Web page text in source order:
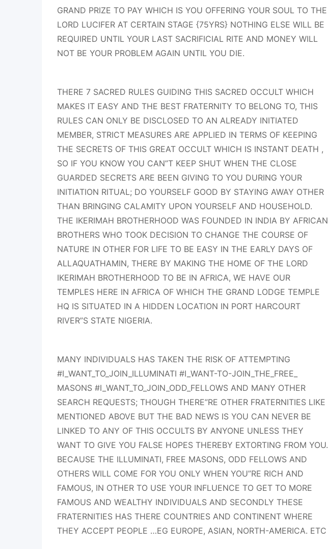
GRAND PRIZE TO PAY WHICH IS YOU OFFERING YOUR SOUL TO THE
LORD LUCIFER AT CERTAIN STAGE {75YRS} NOTHING ELSE WILL BE
REQUIRED UNTIL YOUR LAST SACRIFICIAL RITE AND MONEY WILL
NOT BE YOUR PROBLEM AGAIN UNTIL YOU DIE.
THERE 7 SACRED RULES GUIDING THIS SACRED OCCULT WHICH
MAKES IT EASY AND THE BEST FRATERNITY TO BELONG TO, THIS
RULES CAN ONLY BE DISCLOSED TO AN ALREADY INITIATED
MEMBER, STRICT MEASURES ARE APPLIED IN TERMS OF KEEPING
THE SECRETS OF THIS GREAT OCCULT WHICH IS INSTANT DEATH ,
SO IF YOU KNOW YOU CAN”T KEEP SHUT WHEN THE CLOSE
GUARDED SECRETS ARE BEEN GIVING TO YOU DURING YOUR
INITIATION RITUAL; DO YOURSELF GOOD BY STAYING AWAY OTHER
THAN BRINGING CALAMITY UPON YOURSELF AND HOUSEHOLD.
THE IKERIMAH BROTHERHOOD WAS FOUNDED IN INDIA BY AFRICAN
BROTHERS WHO TOOK DECISION TO CHANGE THE COURSE OF
NATURE IN OTHER FOR LIFE TO BE EASY IN THE EARLY DAYS OF
ALLAQUATHAMIN, THERE BY MAKING THE HOME OF THE LORD
IKERIMAH BROTHERHOOD TO BE IN AFRICA, WE HAVE OUR
TEMPLES HERE IN AFRICA OF WHICH THE GRAND LODGE TEMPLE
HQ IS SITUATED IN A HIDDEN LOCATION IN PORT HARCOURT
RIVER”S STATE NIGERIA.
MANY INDIVIDUALS HAS TAKEN THE RISK OF ATTEMPTING
#I_WANT_TO_JOIN_ILLUMINATI #I_WANT-TO-JOIN_THE_FREE_
MASONS #I_WANT_TO_JOIN_ODD_FELLOWS AND MANY OTHER
SEARCH REQUESTS; THOUGH THERE”RE OTHER FRATERNITIES LIKE
MENTIONED ABOVE BUT THE BAD NEWS IS YOU CAN NEVER BE
LINKED TO ANY OF THIS OCCULTS BY ANYONE UNLESS THEY
WANT TO GIVE YOU FALSE HOPES THEREBY EXTORTING FROM YOU.
BECAUSE THE ILLUMINATI, FREE MASONS, ODD FELLOWS AND
OTHERS WILL COME FOR YOU ONLY WHEN YOU”RE RICH AND
FAMOUS, IN OTHER TO USE YOUR INFLUENCE TO GET TO MORE
FAMOUS AND WEALTHY INDIVIDUALS AND SECONDLY THESE
FRATERNITIES HAS THERE COUNTRIES AND CONTINENT WHERE
THEY ACCEPT PEOPLE …EG EUROPE, ASIAN, NORTH-AMERICA. ETC